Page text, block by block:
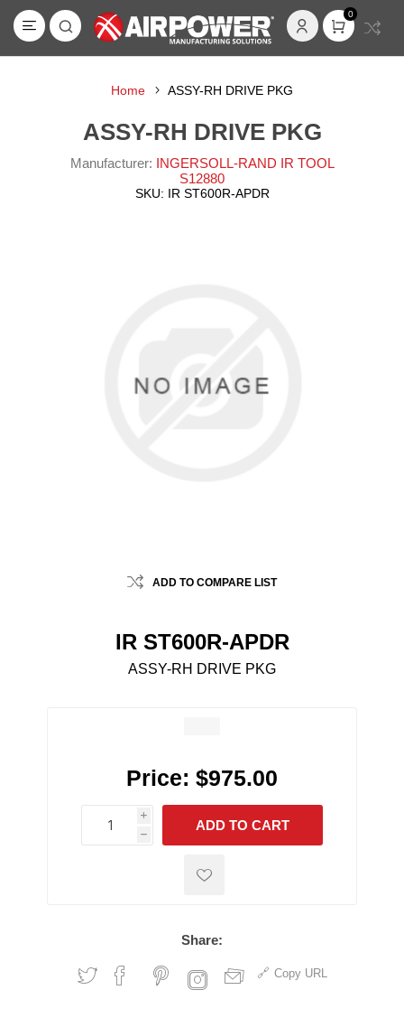
0
Home ASSY-RH DRIVE PKG
ASSY-RH DRIVE PKG
Manufacturer: INGERSOLL-RAND IR TOOL
S12880
SKU: IR ST600R-APDR
ADD TO COMPARE LIST
IR ST600R-APDR
ASSY-RH DRIVE PKG
Price: $975.00
i
h
h
ADD TO CART
Share:
Copy URL